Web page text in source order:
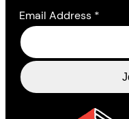
Email Address *